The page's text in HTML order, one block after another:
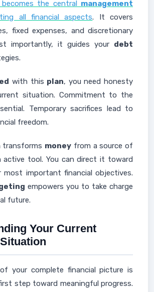
becomes the central management
all financial aspects. It covers
fixed expenses, and discretionary
importantly, it guides your debt
with this plan, you need honesty
situation. Commitment to the
Temporary sacrifices lead to
freedom.
transforms money from a source of
tool. You can direct it toward
most important financial objectives.
empowers you to take charge
future.
Your Current
your complete financial picture is
step toward meaningful progress.